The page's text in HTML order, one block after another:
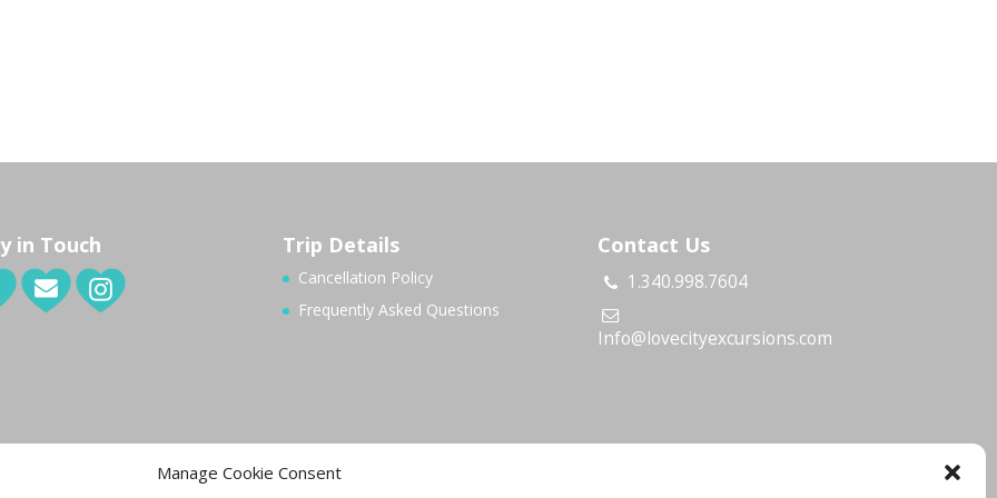
Manage Cookie Consent
in Touch Trip Details
Cancellation Policy
Frequently Asked Questions
Contact Us
1.340.998.7604
Info@lovecityexcursions.com